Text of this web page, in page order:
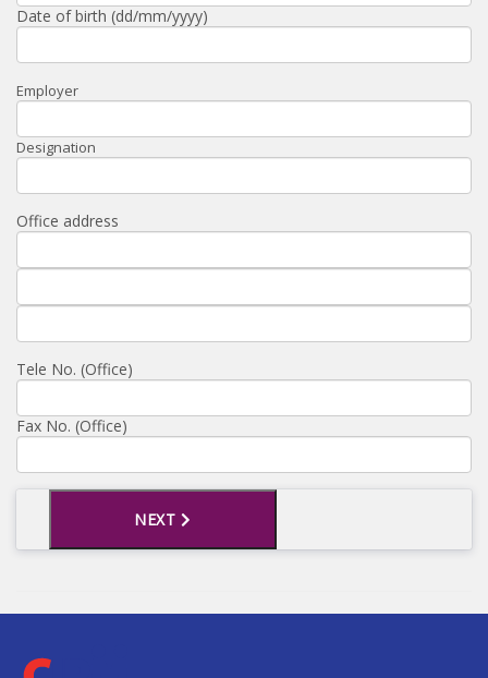
Date of birth (dd/mm/yyyy)
Employer
Designation
Office address
Tele No. (Office)
Fax No. (Office)
NEXT